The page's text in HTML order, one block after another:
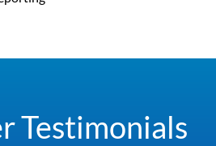
Testimonials